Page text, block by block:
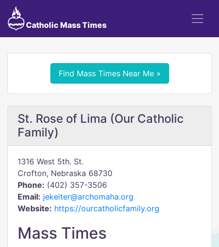
Catholic Mass Times
Find Mass Times Near Me »
St. Rose of Lima (Our Catholic
Family)
1316 West 5th. St.
Crofton, Nebraska 68730
Phone: (402) 357-3506
Email: jekeiter@archomaha.org
Website: https://ourcatholicfamily.org
Mass Times